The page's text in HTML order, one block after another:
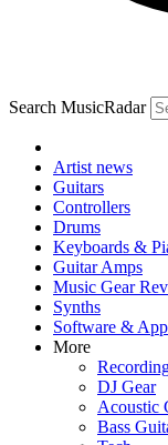
Search MusicRadar
Artist news
Guitars
Controllers
Drums
Keyboards &
Guitar Amps
Music Gear
Synths
Software &
More
DJ Gear
Acoustic
Bass